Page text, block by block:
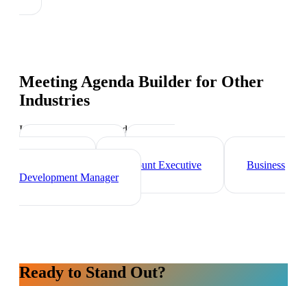
Meeting Agenda Builder for Other
Industries
Industry-specific tips and templates
Sales Director
Account Executive
Business
Development Manager
Ready to Stand Out?